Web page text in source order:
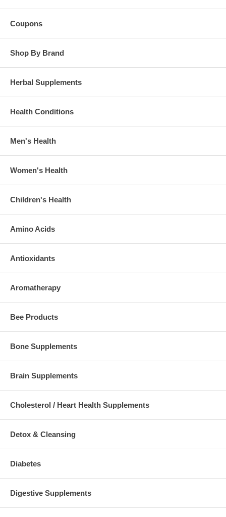
Coupons
Shop By Brand
Herbal Supplements
Health Conditions
Men's Health
Women's Health
Children's Health
Amino Acids
Antioxidants
Aromatherapy
Bee Products
Bone Supplements
Brain Supplements
Cholesterol / Heart Health Supplements
Detox & Cleansing
Diabetes
Digestive Supplements